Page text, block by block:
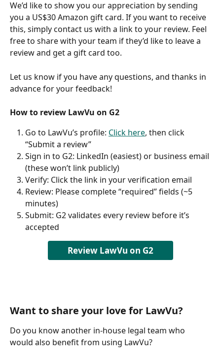
We’d like to show you our appreciation by sending
you a US$30 Amazon gift card. If you want to receive
this, simply contact us with a link to your review. Feel
free to share with your team if they’d like to leave a
review and get a gift card too.
Let us know if you have any questions, and thanks in
advance for your feedback!
How to review LawVu on G2
Go to LawVu’s profile: Click here, then click
“Submit a review”
Sign in to G2: LinkedIn (easiest) or business email
(these won’t link publicly)
Verify: Click the link in your verification email
Review: Please complete “required” fields (~5
minutes)
Submit: G2 validates every review before it’s
accepted
Review LawVu on G2
Want to share your love for LawVu?
Do you know another in-house legal team who
would also benefit from using LawVu?